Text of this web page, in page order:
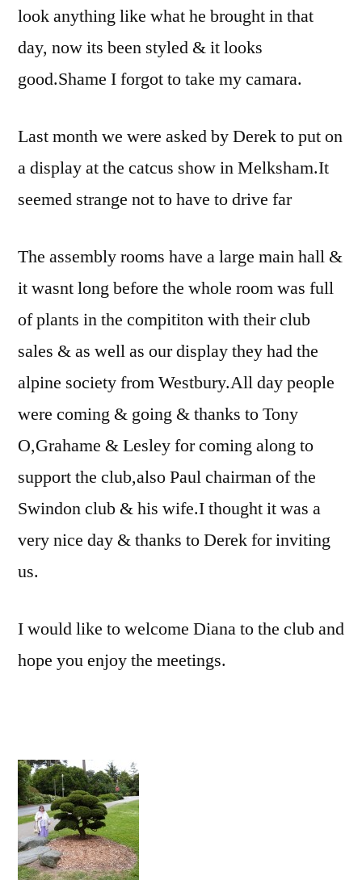
look anything like what he brought in that
day, now its been styled & it looks
good.Shame I forgot to take my camara.
Last month we were asked by Derek to put on
a display at the catcus show in Melksham.It
seemed strange not to have to drive far
The assembly rooms have a large main hall &
it wasnt long before the whole room was full
of plants in the compititon with their club
sales & as well as our display they had the
alpine society from Westbury.All day people
were coming & going & thanks to Tony
O,Grahame & Lesley for coming along to
support the club,also Paul chairman of the
Swindon club & his wife.I thought it was a
very nice day & thanks to Derek for inviting
us.
I would like to welcome Diana to the club and
hope you enjoy the meetings.